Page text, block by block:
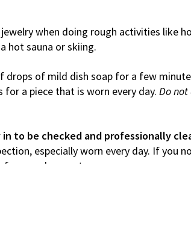
when doing rough activities like
hot sauna or skiing.
drops of mild dish soap for a few
for a piece that is worn every day. Do not
to be checked and professionally
especially worn every day. If you
you lose a stone.